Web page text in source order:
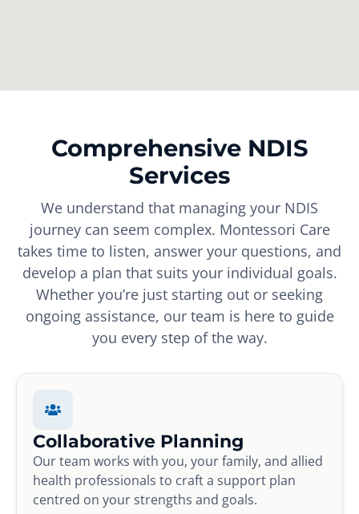
Comprehensive NDIS
Services
We understand that managing your NDIS
journey can seem complex. Montessori Care
takes time to listen, answer your questions, and
develop a plan that suits your individual goals.
Whether you’re just starting out or seeking
ongoing assistance, our team is here to guide
you every step of the way.
Collaborative Planning
Our team works with you, your family, and allied
health professionals to craft a support plan
centred on your strengths and goals.